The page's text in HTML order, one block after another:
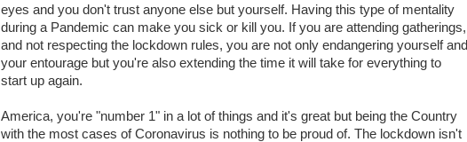
eyes and you don't trust anyone else but yourself. Having this type of mentality
during a Pandemic can make you sick or kill you. If you are attending gatherings,
and not respecting the lockdown rules, you are not only endangering yourself and
your entourage but you're also extending the time it will take for everything to
start up again.
America, you're "number 1" in a lot of things and it's great but being the Country
with the most cases of Coronavirus is nothing to be proud of. The lockdown isn't